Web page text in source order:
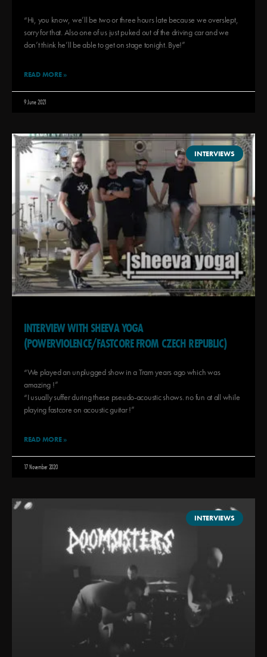
“Hi, you know, we’ll be two or three hours late because we overslept,
sorry for that. Also one of us just puked out of the driving car and we
don’t think he’ll be able to get on stage tonight. Bye!”
READ MORE »
9 June 2021
INTERVIEWS
INTERVIEW WITH SHEEVA YOGA
(POWERVIOLENCE/FASTCORE FROM CZECH REPUBLIC)
“We played an unplugged show in a Tram years ago which was
amazing !”
“I usually suffer during these pseudo-acoustic shows. no fun at all while
playing fastcore on acoustic guitar !”
READ MORE »
17 November 2020
INTERVIEWS